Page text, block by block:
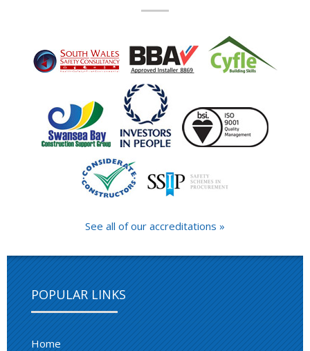
See all of our accreditations »
POPULAR LINKS
Home